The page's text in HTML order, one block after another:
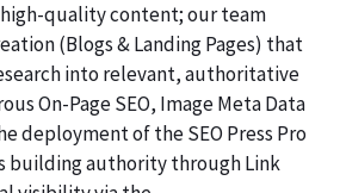
high-quality content; our team
(Blogs & Landing Pages) that
into relevant, authoritative
On-Page SEO, Image Meta Data
deployment of the SEO Press Pro
building authority through Link